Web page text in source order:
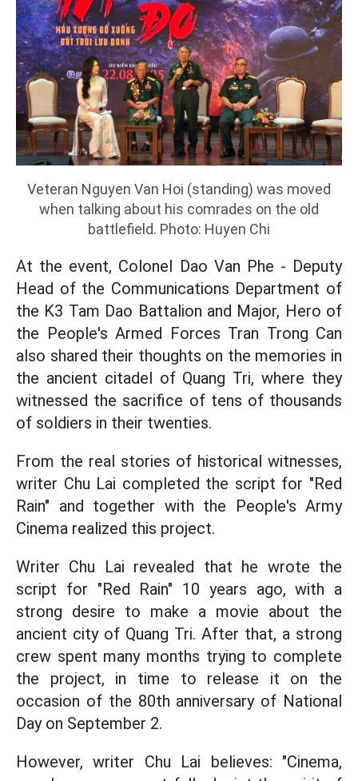
Veteran Nguyen Van Hoi (standing) was moved
when talking about his comrades on the old
battlefield. Photo: Huyen Chi
At the event, Colonel Dao Van Phe - Deputy
Head of the Communications Department of
the K3 Tam Dao Battalion and Major, Hero of
the People's Armed Forces Tran Trong Can
also shared their thoughts on the memories in
the ancient citadel of Quang Tri, where they
witnessed the sacrifice of tens of thousands
of soldiers in their twenties.
From the real stories of historical witnesses,
writer Chu Lai completed the script for "Red
Rain" and together with the People's Army
Cinema realized this project.
Writer Chu Lai revealed that he wrote the
script for "Red Rain" 10 years ago, with a
strong desire to make a movie about the
ancient city of Quang Tri. After that, a strong
crew spent many months trying to complete
the project, in time to release it on the
occasion of the 80th anniversary of National
Day on September 2.
However, writer Chu Lai believes: "Cinema,